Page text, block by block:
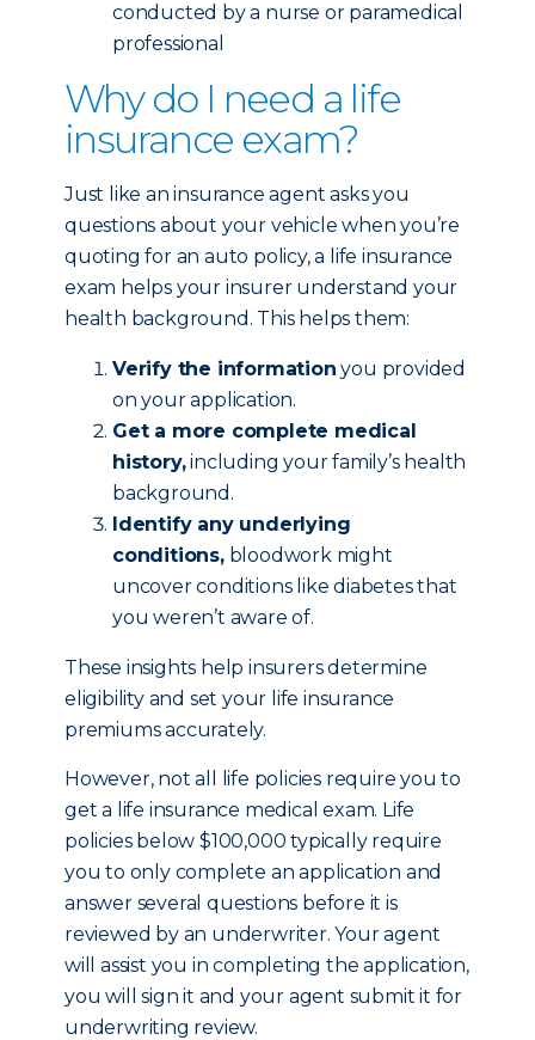
conducted by a nurse or paramedical
professional
Why do I need a life
insurance exam?
Just like an insurance agent asks you
questions about your vehicle when you’re
quoting for an auto policy, a life insurance
exam helps your insurer understand your
health background. This helps them:
Verify the information you provided
on your application.
Get a more complete medical
history,including your family’s health
background.
Identify any underlying
conditions,bloodwork might
uncover conditions like diabetes that
you weren’t aware of.
These insights help insurers determine
eligibility and set your life insurance
premiums accurately.
However, not all life policies require you to
get a life insurance medical exam. Life
policies below $100,000 typically require
you to only complete an application and
answer several questions before it is
reviewed by an underwriter. Your agent
will assist you in completing the application,
you will sign it and your agent submit it for
underwriting review.